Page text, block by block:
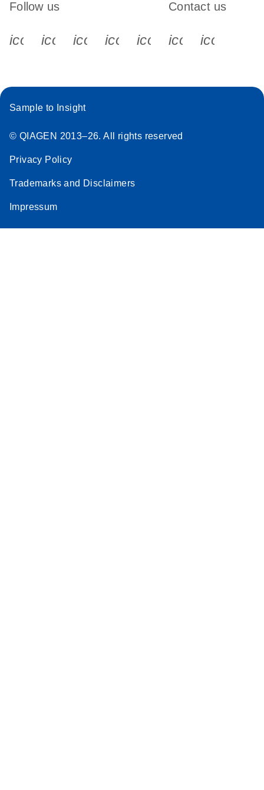
Follow us
icon_0340_cc_gen_x-s
icon_0066_linkedin-s
icon_0064_facebook-s
icon_0065_instagram-s
Contact us
Sample to Insight
© QIAGEN 2013–26. All rights reserved
Privacy Policy
Trademarks and Disclaimers
Impressum